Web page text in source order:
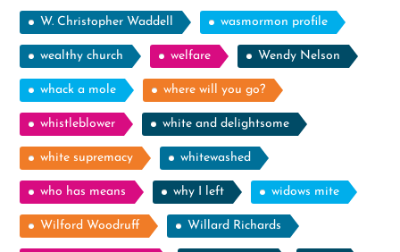
W. Christopher Waddell wasmormon profile
wealthy church welfare Wendy Nelson
whack a mole where will you go?
whistleblower white and delightsome
white supremacy whitewashed
who has means why I left widows mite
Wilford Woodruff Willard Richards